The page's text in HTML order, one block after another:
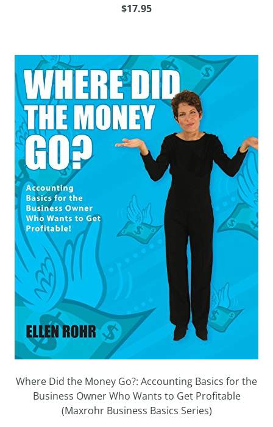
$17.95
Where Did the Money Go?: Accounting Basics for the
Business Owner Who Wants to Get Profitable
(Maxrohr Business Basics Series)